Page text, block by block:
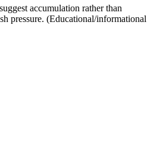
accumulation rather than
pressure. (Educational/informational